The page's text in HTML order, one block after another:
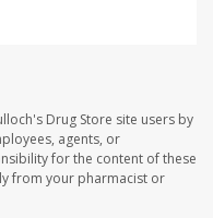
Drug Store site users by
agents, or
for the content of these
from your pharmacist or